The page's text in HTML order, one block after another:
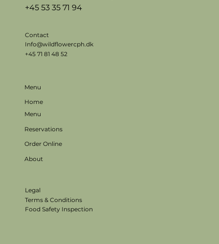
Legal
Terms & Conditions
Food Safety Inspection
Menu
Home
Menu
Reservations
Order Online
About
+45 53 35 71 94
Contact
Info@wildflowercph.dk
+45 71 81 48 52